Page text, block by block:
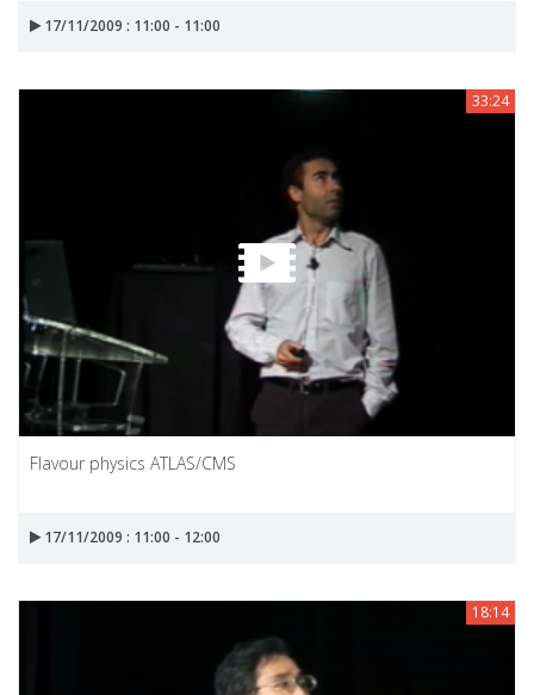
17/11/2009 : 11:00 - 11:00
33:24
Flavour physics ATLAS/CMS
17/11/2009 : 11:00 - 12:00
18:14